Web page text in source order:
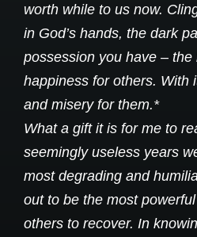
worth while to us now.
in God’s hands, the dark
possession you have – the
happiness for others. With
and misery for them.*
What a gift it is for me to
seemingly useless years
most degrading and
out to be the most
others to recover. In